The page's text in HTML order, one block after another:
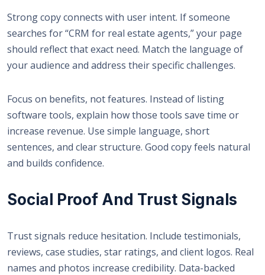
Strong copy connects with user intent. If someone
searches for “CRM for real estate agents,” your page
should reflect that exact need. Match the language of
your audience and address their specific challenges.
Focus on benefits, not features. Instead of listing
software tools, explain how those tools save time or
increase revenue. Use simple language, short
sentences, and clear structure. Good copy feels natural
and builds confidence.
Social Proof And Trust Signals
Trust signals reduce hesitation. Include testimonials,
reviews, case studies, star ratings, and client logos. Real
names and photos increase credibility. Data-backed